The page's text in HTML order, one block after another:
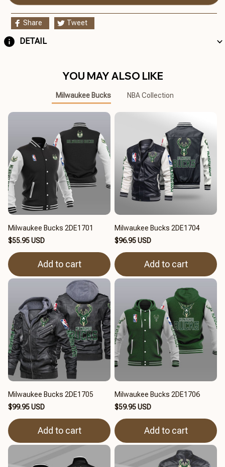
Share Tweet
DETAIL
YOU MAY ALSO LIKE
Milwaukee Bucks NBA Collection
Milwaukee Bucks 2DE1701
$55.95 USD
Add to cart
Milwaukee Bucks 2DE1704
$96.95 USD
Add to cart
Milwaukee Bucks 2DE1705
$99.95 USD
Add to cart
Milwaukee Bucks 2DE1706
$59.95 USD
Add to cart